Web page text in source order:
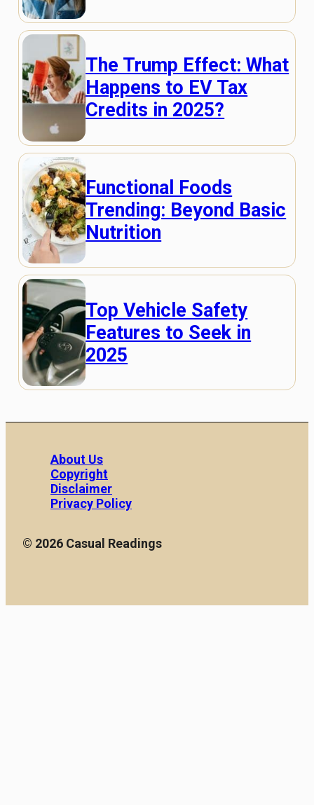
The Trump Effect: What
Happens to EV Tax
Credits in 2025?
Functional Foods
Trending: Beyond Basic
Nutrition
Top Vehicle Safety
Features to Seek in
2025
About Us
Copyright
Disclaimer
Privacy Policy
© 2026 Casual Readings